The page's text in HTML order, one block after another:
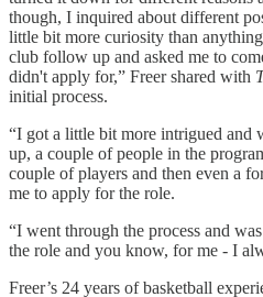
though, I inquired about different
little bit more curiosity than
club follow up and asked me to
didn't apply for,” Freer shared with
initial process.
“I got a little bit more intrigued and
up, a couple of people in the
couple of players and then even a
me to apply for the role.
“I went through the process and
the role and you know, for me - I
Freer’s 24 years of basketball